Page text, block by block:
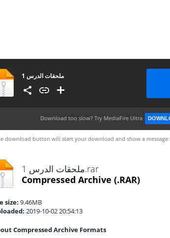
ملحقات الدرس 1
Download too slow? Try MediaFire Ultra
download button will start your download and show a
ملحقات الدرس 1.rar
Compressed Archive (.RAR)
size: 9.46MB
2019-10-02 20:54:13
Compressed Archive Formats